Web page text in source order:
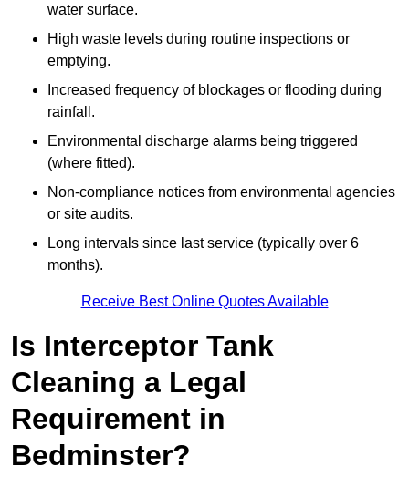
water surface.
High waste levels during routine inspections or
emptying.
Increased frequency of blockages or flooding during
rainfall.
Environmental discharge alarms being triggered
(where fitted).
Non-compliance notices from environmental agencies
or site audits.
Long intervals since last service (typically over 6
months).
Receive Best Online Quotes Available
Is Interceptor Tank
Cleaning a Legal
Requirement in
Bedminster?